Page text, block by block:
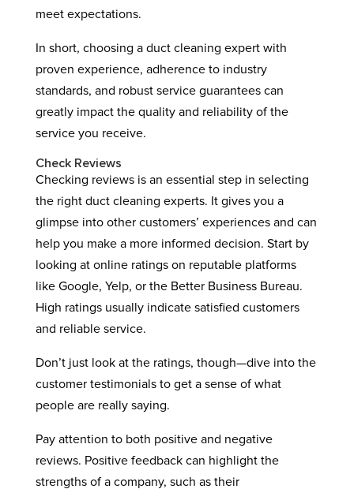
meet expectations.
In short, choosing a duct cleaning expert with
proven experience, adherence to industry
standards, and robust service guarantees can
greatly impact the quality and reliability of the
service you receive.
Check Reviews
Checking reviews is an essential step in selecting
the right duct cleaning experts. It gives you a
glimpse into other customers’ experiences and can
help you make a more informed decision. Start by
looking at online ratings on reputable platforms
like Google, Yelp, or the Better Business Bureau.
High ratings usually indicate satisfied customers
and reliable service.
Don’t just look at the ratings, though—dive into the
customer testimonials to get a sense of what
people are really saying.
Pay attention to both positive and negative
reviews. Positive feedback can highlight the
strengths of a company, such as their